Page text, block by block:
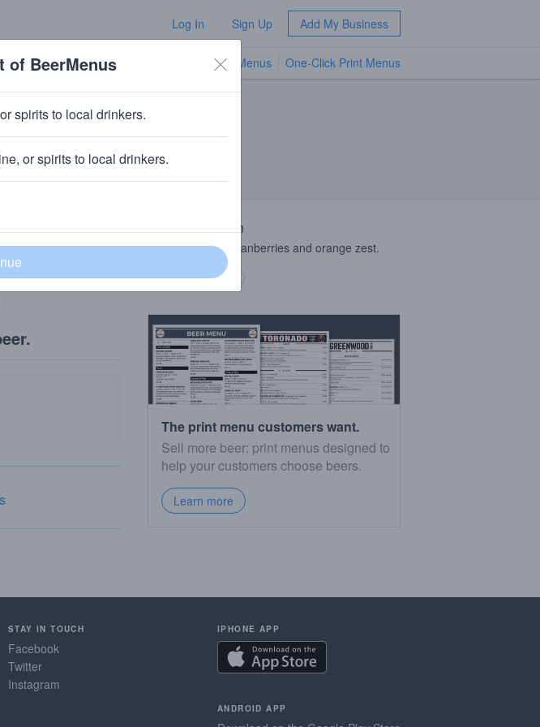
Log In Sign Up Add My Business
TV Menus One-Click Print Menus
business
Beer Description
Tart saison with cranberries and orange zest.
Copy description
The print menu customers want.
Sell more beer: print menus designed to
help your customers choose beers.
Learn more
STAY IN TOUCH
Facebook
Twitter
Instagram
IPHONE APP
ANDROID APP
of BeerMenus
spirits to local drinkers.
or spirits to local drinkers.